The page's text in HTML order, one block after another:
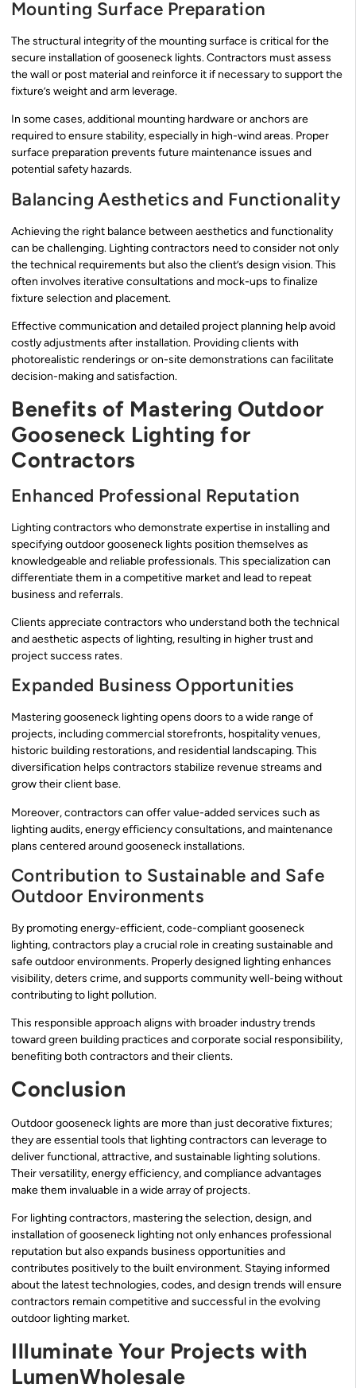
Mounting Surface Preparation
The structural integrity of the mounting surface is critical for the
secure installation of gooseneck lights. Contractors must assess
the wall or post material and reinforce it if necessary to support the
fixture’s weight and arm leverage.
In some cases, additional mounting hardware or anchors are
required to ensure stability, especially in high-wind areas. Proper
surface preparation prevents future maintenance issues and
potential safety hazards.
Balancing Aesthetics and Functionality
Achieving the right balance between aesthetics and functionality
can be challenging. Lighting contractors need to consider not only
the technical requirements but also the client’s design vision. This
often involves iterative consultations and mock-ups to finalize
fixture selection and placement.
Effective communication and detailed project planning help avoid
costly adjustments after installation. Providing clients with
photorealistic renderings or on-site demonstrations can facilitate
decision-making and satisfaction.
Benefits of Mastering Outdoor
Gooseneck Lighting for
Contractors
Enhanced Professional Reputation
Lighting contractors who demonstrate expertise in installing and
specifying outdoor gooseneck lights position themselves as
knowledgeable and reliable professionals. This specialization can
differentiate them in a competitive market and lead to repeat
business and referrals.
Clients appreciate contractors who understand both the technical
and aesthetic aspects of lighting, resulting in higher trust and
project success rates.
Expanded Business Opportunities
Mastering gooseneck lighting opens doors to a wide range of
projects, including commercial storefronts, hospitality venues,
historic building restorations, and residential landscaping. This
diversification helps contractors stabilize revenue streams and
grow their client base.
Moreover, contractors can offer value-added services such as
lighting audits, energy efficiency consultations, and maintenance
plans centered around gooseneck installations.
Contribution to Sustainable and Safe
Outdoor Environments
By promoting energy-efficient, code-compliant gooseneck
lighting, contractors play a crucial role in creating sustainable and
safe outdoor environments. Properly designed lighting enhances
visibility, deters crime, and supports community well-being without
contributing to light pollution.
This responsible approach aligns with broader industry trends
toward green building practices and corporate social responsibility,
benefiting both contractors and their clients.
Conclusion
Outdoor gooseneck lights are more than just decorative fixtures;
they are essential tools that lighting contractors can leverage to
deliver functional, attractive, and sustainable lighting solutions.
Their versatility, energy efficiency, and compliance advantages
make them invaluable in a wide array of projects.
For lighting contractors, mastering the selection, design, and
installation of gooseneck lighting not only enhances professional
reputation but also expands business opportunities and
contributes positively to the built environment. Staying informed
about the latest technologies, codes, and design trends will ensure
contractors remain competitive and successful in the evolving
outdoor lighting market.
Illuminate Your Projects with
LumenWholesale